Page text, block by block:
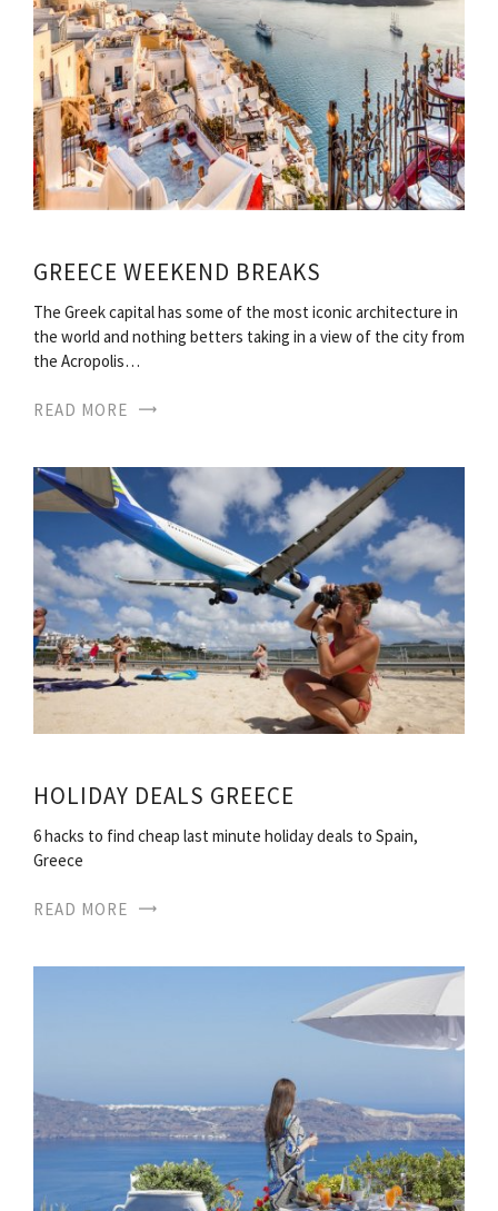
GREECE WEEKEND BREAKS
The Greek capital has some of the most iconic architecture in
the world and nothing betters taking in a view of the city from
the Acropolis…
READ MORE
HOLIDAY DEALS GREECE
6 hacks to find cheap last minute holiday deals to Spain,
Greece
READ MORE